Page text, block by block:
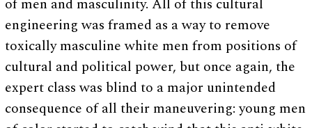
of men and masculinity. All of this cultural
engineering was framed as a way to remove
toxically masculine white men from positions of
cultural and political power, but once again, the
expert class was blind to a major unintended
consequence of all their maneuvering: young men